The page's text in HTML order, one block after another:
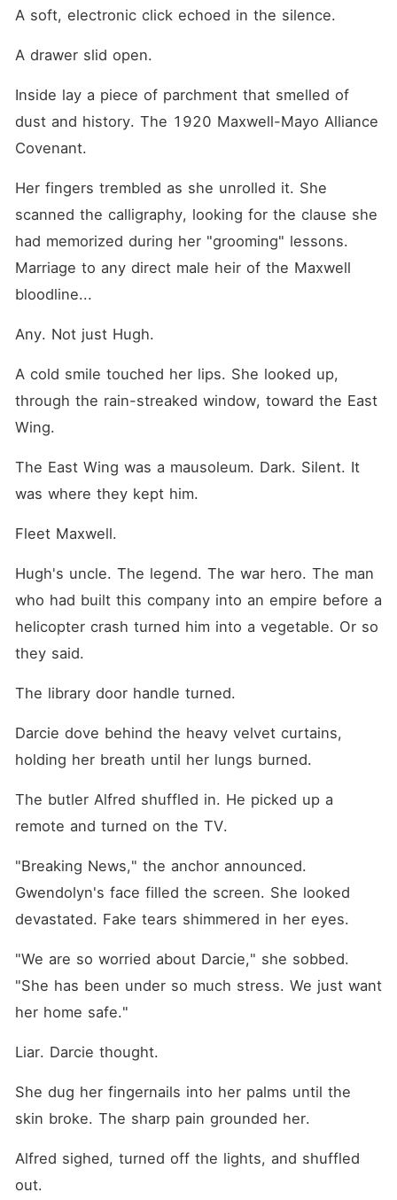
A soft, electronic click echoed in the silence.
A drawer slid open.
Inside lay a piece of parchment that smelled of
dust and history. The 1920 Maxwell-Mayo Alliance
Covenant.
Her fingers trembled as she unrolled it. She
scanned the calligraphy, looking for the clause she
had memorized during her "grooming" lessons.
Marriage to any direct male heir of the Maxwell
bloodline...
Any. Not just Hugh.
A cold smile touched her lips. She looked up,
through the rain-streaked window, toward the East
Wing.
The East Wing was a mausoleum. Dark. Silent. It
was where they kept him.
Fleet Maxwell.
Hugh's uncle. The legend. The war hero. The man
who had built this company into an empire before a
helicopter crash turned him into a vegetable. Or so
they said.
The library door handle turned.
Darcie dove behind the heavy velvet curtains,
holding her breath until her lungs burned.
The butler Alfred shuffled in. He picked up a
remote and turned on the TV.
"Breaking News," the anchor announced.
Gwendolyn's face filled the screen. She looked
devastated. Fake tears shimmered in her eyes.
"We are so worried about Darcie," she sobbed.
"She has been under so much stress. We just want
her home safe."
Liar. Darcie thought.
She dug her fingernails into her palms until the
skin broke. The sharp pain grounded her.
Alfred sighed, turned off the lights, and shuffled
out.